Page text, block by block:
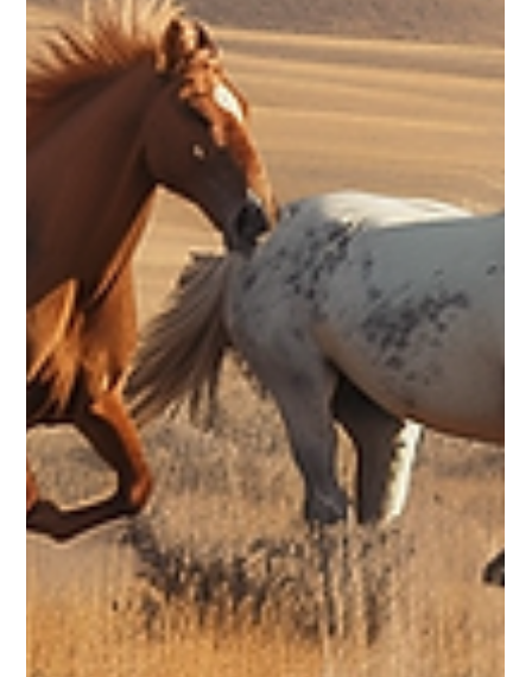
When you hear the word legacy, what’s the first thing that
comes to mind? For many of us, it’s the big names in history—
Barack Obama, Nelson Mandela, Georgia O’Keeffe, Toni
Morrison. You probably have your own list of influential
people, even if it looks different from mine. We tend to
associate leaving a legacy with public figures or people we
admire, but here’s the truth: legacy isn’t reserved for the